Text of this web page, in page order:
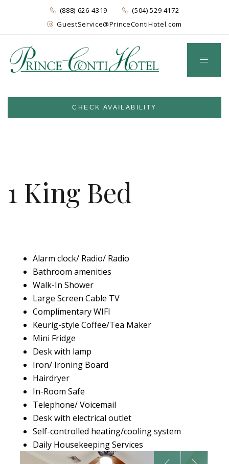
(888) 626-4319
(504) 529 4172
GuestService@PrinceContiHotel.com
CHECK AVAILABILITY
1 King Bed
Alarm clock/ Radio/ Radio
Bathroom amenities
Walk-In Shower
Large Screen Cable TV
Complimentary WIFI
Keurig-style Coffee/Tea Maker
Mini Fridge
Desk with lamp
Iron/ Ironing Board
Hairdryer
In-Room Safe
Telephone/ Voicemail
Desk with electrical outlet
Self-controlled heating/cooling system
Daily Housekeeping Services